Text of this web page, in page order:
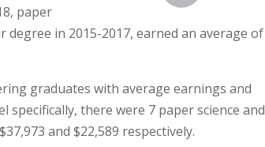
paper
in 2015-2017, earned an average of
graduates with average earnings and
specifically, there were 7 paper science and
and $22,589 respectively.